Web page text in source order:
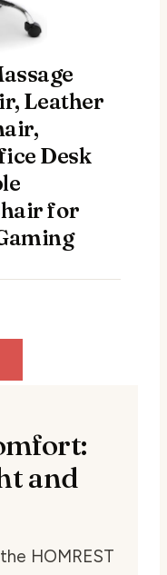
Leather
Desk
for
and
HOMREST